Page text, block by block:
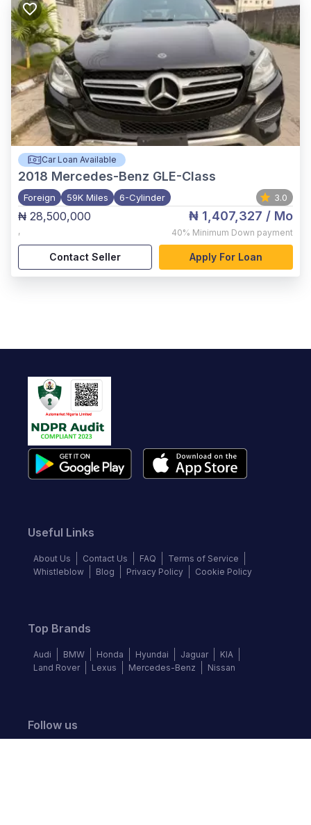
Car Loan Available
2018 Mercedes-Benz GLE-Class
Foreign 59K Miles 6-Cylinder 3.0
₦ 28,500,000
,
₦ 1,407,327 / Mo
40% Minimum Down payment
Contact Seller Apply For Loan
Useful Links
About Us Contact Us FAQ
Terms of Service
Whistleblow
Blog Privacy Policy Cookie Policy
Top Brands
Audi BMW Honda Hyundai Jaguar
KIA
Land Rover
Lexus Mercedes-Benz Nissan
Follow us